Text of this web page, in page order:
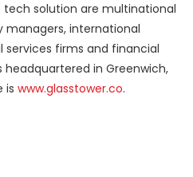
tech solution are multinational
managers, international
services firms and financial
in Greenwich,
is www.glasstower.co.